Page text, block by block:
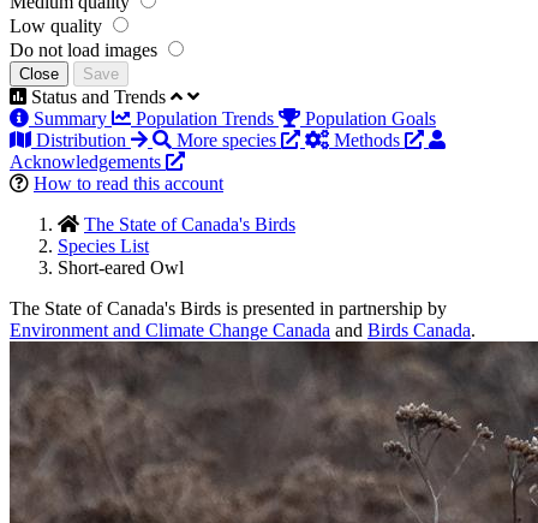
Low quality
Do not load images
Close Save
Status and Trends
Summary
Population Trends
Population Goals
Distribution
More species
Methods
Acknowledgements
How to read this account
The State of Canada's Birds
Species List
Short-eared Owl
The State of Canada's Birds is presented in partnership by
Environment and Climate Change Canada and Birds Canada.